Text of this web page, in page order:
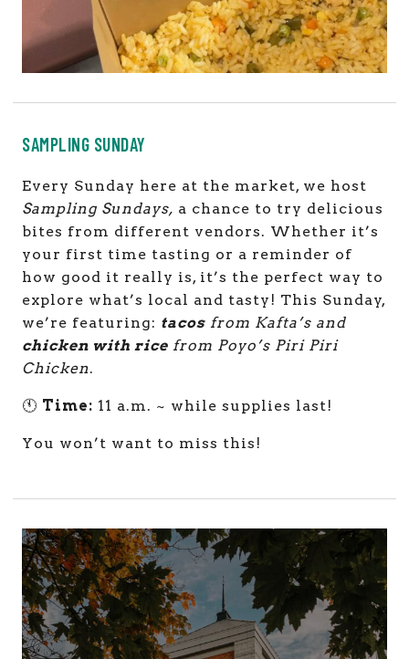
SAMPLING SUNDAY
Every Sunday here at the market, we host
Sampling Sundays, a chance to try delicious
bites from different vendors. Whether it’s
your first time tasting or a reminder of
how good it really is, it’s the perfect way to
explore what’s local and tasty! This Sunday,
we’re featuring: tacos from Kafta’s and
chicken with rice from Poyo’s Piri Piri
Chicken.
🕚 Time: 11 a.m. ~ while supplies last!
You won’t want to miss this!